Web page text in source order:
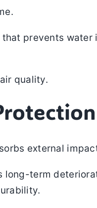
prevents
quality.
external
term